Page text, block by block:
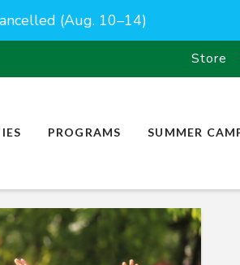
(Aug. 10–14)
Store
PROGRAMS SUMMER